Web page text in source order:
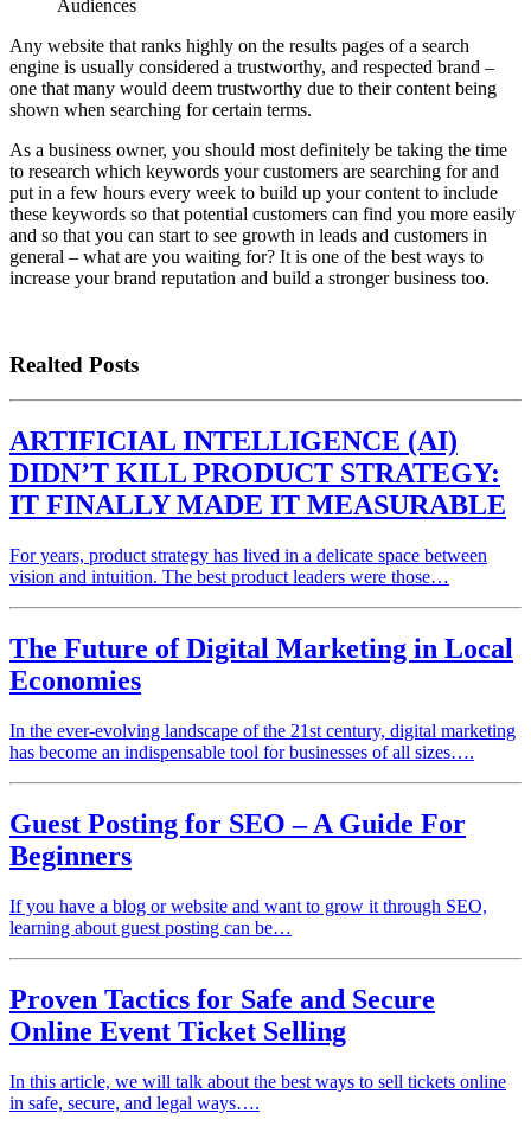
Audiences
Any website that ranks highly on the results pages of a search
engine is usually considered a trustworthy, and respected brand –
one that many would deem trustworthy due to their content being
shown when searching for certain terms.
As a business owner, you should most definitely be taking the time
to research which keywords your customers are searching for and
put in a few hours every week to build up your content to include
these keywords so that potential customers can find you more easily
and so that you can start to see growth in leads and customers in
general – what are you waiting for? It is one of the best ways to
increase your brand reputation and build a stronger business too.
Realted Posts
ARTIFICIAL INTELLIGENCE (AI)
DIDN’T KILL PRODUCT STRATEGY:
IT FINALLY MADE IT MEASURABLE
For years, product strategy has lived in a delicate space between
vision and intuition. The best product leaders were those…
The Future of Digital Marketing in Local
Economies
In the ever-evolving landscape of the 21st century, digital marketing
has become an indispensable tool for businesses of all sizes….
Guest Posting for SEO – A Guide For
Beginners
If you have a blog or website and want to grow it through SEO,
learning about guest posting can be…
Proven Tactics for Safe and Secure
Online Event Ticket Selling
In this article, we will talk about the best ways to sell tickets online
in safe, secure, and legal ways….